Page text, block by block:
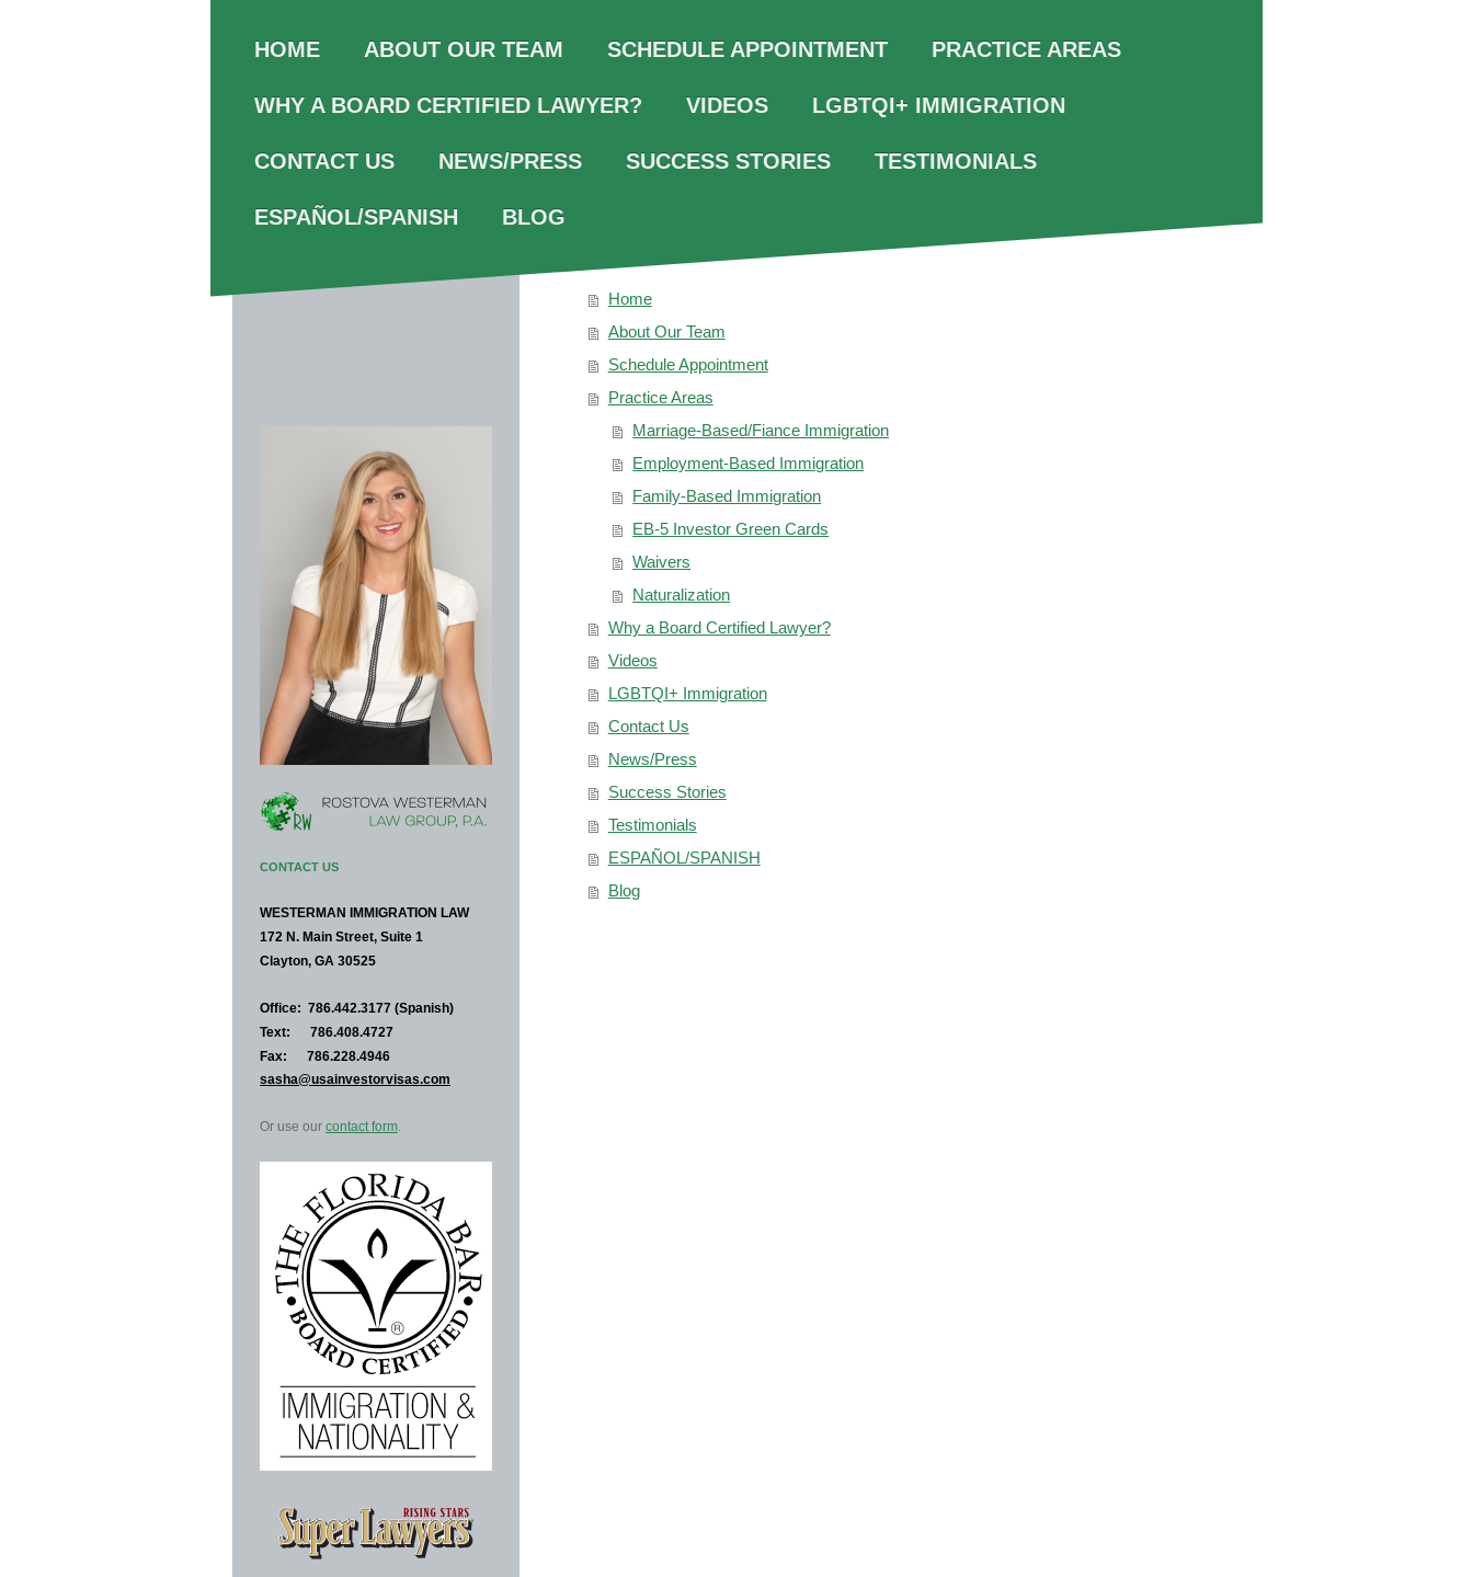
HOME ABOUT OUR TEAM SCHEDULE APPOINTMENT PRACTICE AREAS
WHY A BOARD CERTIFIED LAWYER? VIDEOS LGBTQI+ IMMIGRATION
CONTACT US NEWS/PRESS SUCCESS STORIES TESTIMONIALS
ESPAÑOL/SPANISH BLOG
Home
About Our Team
Schedule Appointment
Practice Areas
Marriage-Based/Fiance Immigration
Employment-Based Immigration
Family-Based Immigration
EB-5 Investor Green Cards
Waivers
Naturalization
Why a Board Certified Lawyer?
Videos
LGBTQI+ Immigration
Contact Us
News/Press
Success Stories
Testimonials
ESPAÑOL/SPANISH
Blog
CONTACT US
WESTERMAN IMMIGRATION LAW
172 N. Main Street, Suite 1
Clayton, GA 30525
Office: 786.442.3177 (Spanish)
Text: 786.408.4727
Fax: 786.228.4946
sasha@usainvestorvisas.com
Or use our contact form.